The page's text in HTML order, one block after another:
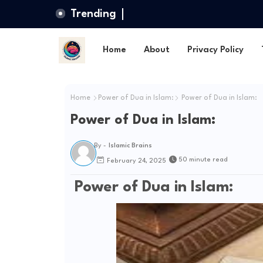
Trending
Home About Privacy Policy
Home Power of Dua in Islam: Power of Dua in Islam:
Power of Dua in Islam:
By - Islamic Brains
February 24, 2025 50 minute read
Power of Dua in Islam: